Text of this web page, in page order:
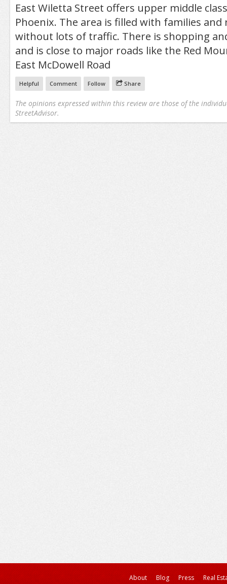
East Wiletta Street offers upper middle
Phoenix. The area is filled with families
without lots of traffic. There is shopping
and is close to major roads like the Red
East McDowell Road
Helpful Comment Follow Share
The opinions expressed within this review are those of the
StreetAdvisor.
About Blog Press Real